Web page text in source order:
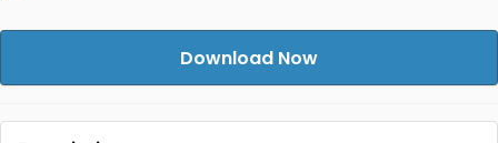
Download Now